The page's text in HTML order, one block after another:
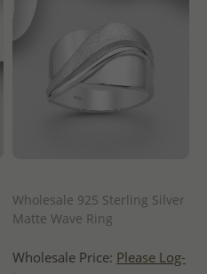
Wholesale 925 Sterling Silver
Matte Wave Ring
Wholesale Price: Please Log-